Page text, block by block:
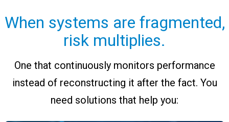
When systems are fragmented,
risk multiplies.
One that continuously monitors performance
instead of reconstructing it after the fact. You
need solutions that help you: